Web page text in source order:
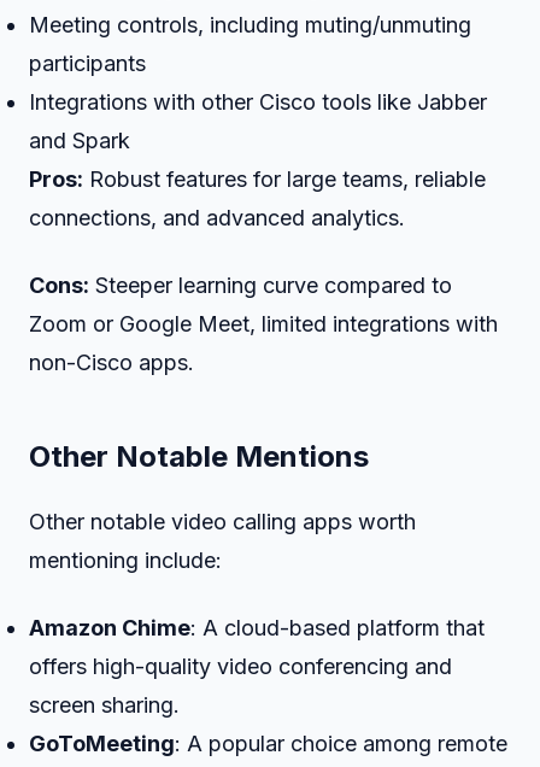
Meeting controls, including muting/unmuting
participants
Integrations with other Cisco tools like Jabber
and Spark
Pros: Robust features for large teams, reliable
connections, and advanced analytics.
Cons: Steeper learning curve compared to
Zoom or Google Meet, limited integrations with
non-Cisco apps.
Other Notable Mentions
Other notable video calling apps worth
mentioning include:
Amazon Chime: A cloud-based platform that
offers high-quality video conferencing and
screen sharing.
GoToMeeting: A popular choice among remote